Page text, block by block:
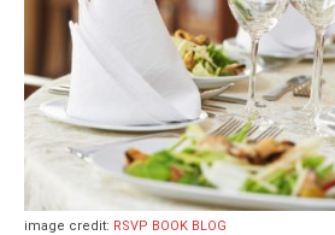
image credit: RSVP BOOK BLOG